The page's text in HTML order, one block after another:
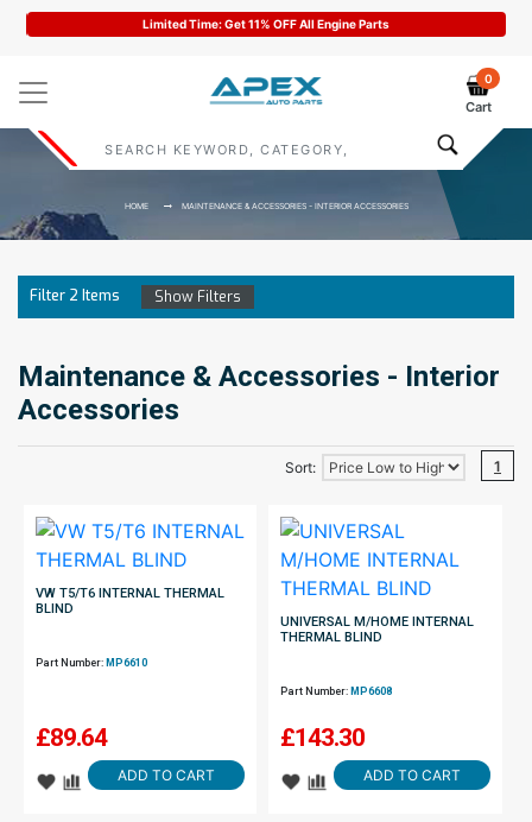
Limited Time: Get 11% OFF All Engine Parts
0
Cart
HOME MAINTENANCE & ACCESSORIES - INTERIOR ACCESSORIES
Filter 2 Items Show Filters
Maintenance & Accessories - Interior
Accessories
Sort: 1
VW T5/T6 INTERNAL THERMAL
BLIND
Part Number: MP6610
£89.64
ADD TO CART
UNIVERSAL M/HOME INTERNAL
THERMAL BLIND
Part Number: MP6608
£143.30
ADD TO CART